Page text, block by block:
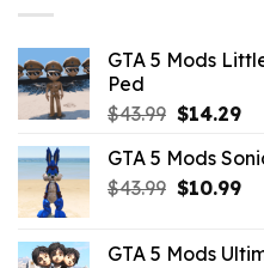
GTA 5 Mods
Ped
$43.99 Original
was:
$43.99.
$14.29
is:
GTA 5 Mods
$43.99 Original
$43.99.
$10.99
GTA 5 Mods